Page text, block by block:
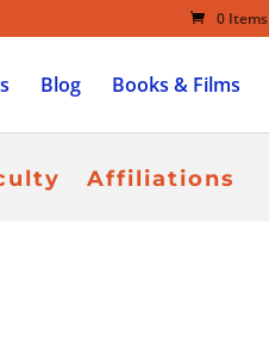
0 Items
Blog Books & Films
Affiliations